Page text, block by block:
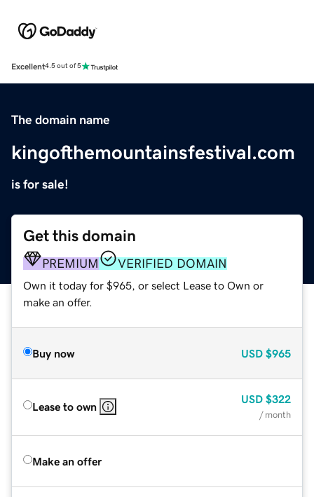
Excellent4.5 out of 5
The domain name
kingofthemountainsfestival.com
is for sale!
Get this domain
PREMIUM VERIFIED DOMAIN
Own it today for $965, or select Lease to Own or
make an offer.
Buy now USD $965
Lease to own
USD $322
/ month
Make an offer